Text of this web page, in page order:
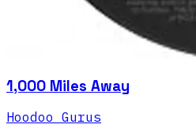
1,000 Miles Away
Hoodoo Gurus